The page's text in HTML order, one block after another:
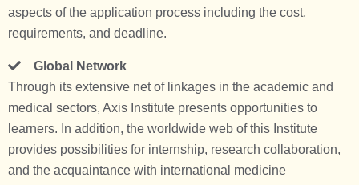
aspects of the application process including the cost,
requirements, and deadline.
Global Network
Through its extensive net of linkages in the academic and
medical sectors, Axis Institute presents opportunities to
learners. In addition, the worldwide web of this Institute
provides possibilities for internship, research collaboration,
and the acquaintance with international medicine